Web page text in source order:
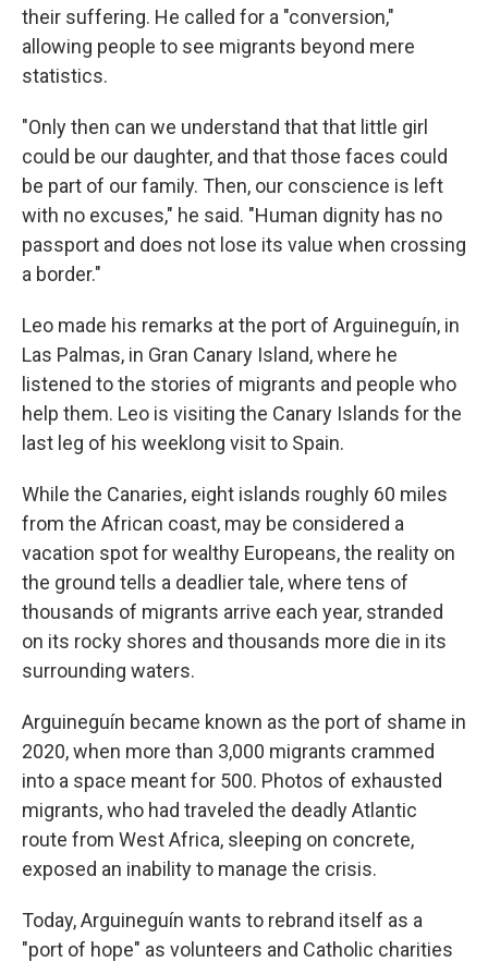
their suffering. He called for a "conversion,"
allowing people to see migrants beyond mere
statistics.
"Only then can we understand that that little girl
could be our daughter, and that those faces could
be part of our family. Then, our conscience is left
with no excuses," he said. "Human dignity has no
passport and does not lose its value when crossing
a border."
Leo made his remarks at the port of Arguineguín, in
Las Palmas, in Gran Canary Island, where he
listened to the stories of migrants and people who
help them. Leo is visiting the Canary Islands for the
last leg of his weeklong visit to Spain.
While the Canaries, eight islands roughly 60 miles
from the African coast, may be considered a
vacation spot for wealthy Europeans, the reality on
the ground tells a deadlier tale, where tens of
thousands of migrants arrive each year, stranded
on its rocky shores and thousands more die in its
surrounding waters.
Arguineguín became known as the port of shame in
2020, when more than 3,000 migrants crammed
into a space meant for 500. Photos of exhausted
migrants, who had traveled the deadly Atlantic
route from West Africa, sleeping on concrete,
exposed an inability to manage the crisis.
Today, Arguineguín wants to rebrand itself as a
"port of hope" as volunteers and Catholic charities